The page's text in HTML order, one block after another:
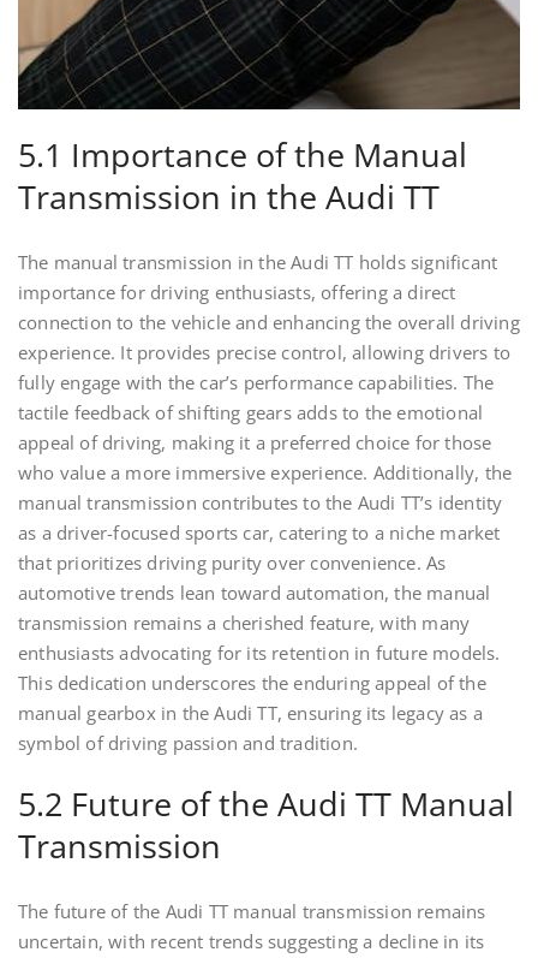
5.1 Importance of the Manual
Transmission in the Audi TT
The manual transmission in the Audi TT holds significant
importance for driving enthusiasts, offering a direct
connection to the vehicle and enhancing the overall driving
experience. It provides precise control, allowing drivers to
fully engage with the car’s performance capabilities. The
tactile feedback of shifting gears adds to the emotional
appeal of driving, making it a preferred choice for those
who value a more immersive experience. Additionally, the
manual transmission contributes to the Audi TT’s identity
as a driver-focused sports car, catering to a niche market
that prioritizes driving purity over convenience. As
automotive trends lean toward automation, the manual
transmission remains a cherished feature, with many
enthusiasts advocating for its retention in future models.
This dedication underscores the enduring appeal of the
manual gearbox in the Audi TT, ensuring its legacy as a
symbol of driving passion and tradition.
5.2 Future of the Audi TT Manual
Transmission
The future of the Audi TT manual transmission remains
uncertain, with recent trends suggesting a decline in its